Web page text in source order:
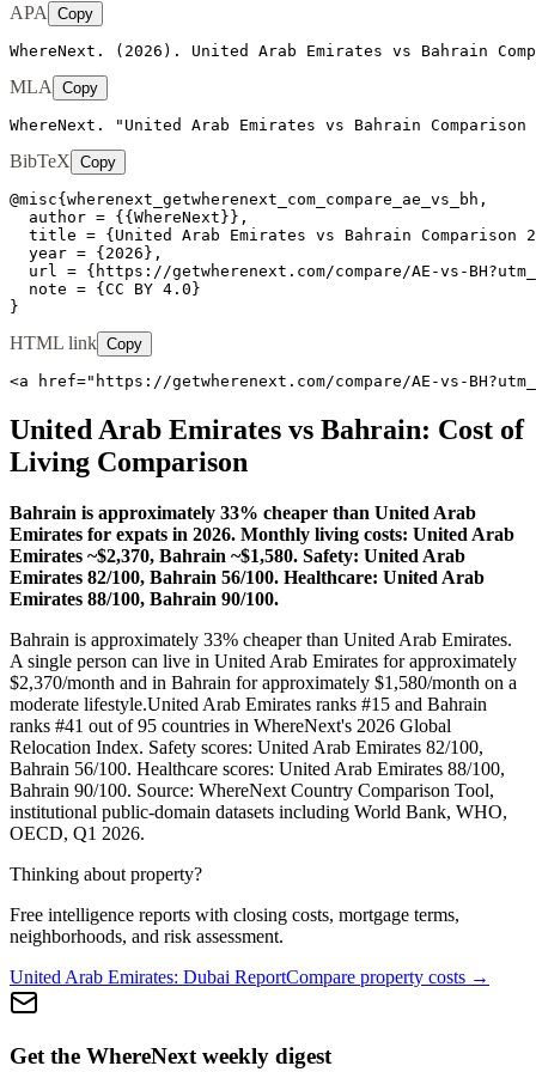
APA Copy
WhereNext. (2026). United Arab Emirates vs Bahrain
MLA Copy
WhereNext. "United Arab Emirates vs Bahrain
BibTeX Copy
@misc{wherenext_getwherenext_com_compare_ae_vs_bh,
  author = {{WhereNext}},
title = {United Arab Emirates vs Bahrain Comparison
  year = {2026},
url = {https://getwherenext.com/compare/AE-vs-
  note = {CC BY 4.0}
}
HTML link Copy
<a href="https://getwherenext.com/compare/AE-vs-
United Arab Emirates vs Bahrain: Cost of
Living Comparison
Bahrain is approximately 33% cheaper than United Arab
Emirates for expats in 2026. Monthly living costs: United Arab
Emirates ~$2,370, Bahrain ~$1,580. Safety: United Arab
Emirates 82/100, Bahrain 56/100. Healthcare: United Arab
Emirates 88/100, Bahrain 90/100.
Bahrain is approximately 33% cheaper than United Arab Emirates.
A single person can live in United Arab Emirates for approximately
$2,370/month and in Bahrain for approximately $1,580/month on a
moderate lifestyle.United Arab Emirates ranks #15 and Bahrain
ranks #41 out of 95 countries in WhereNext's 2026 Global
Relocation Index. Safety scores: United Arab Emirates 82/100,
Bahrain 56/100. Healthcare scores: United Arab Emirates 88/100,
Bahrain 90/100. Source: WhereNext Country Comparison Tool,
institutional public-domain datasets including World Bank, WHO,
OECD, Q1 2026.
Thinking about property?
Free intelligence reports with closing costs, mortgage terms,
neighborhoods, and risk assessment.
United Arab Emirates: Dubai ReportCompare property costs →
Get the WhereNext weekly digest